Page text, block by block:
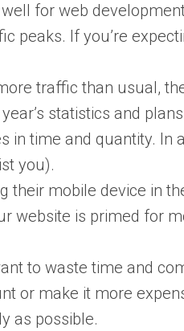
for web
If you’re
traffic than usual,
statistics and
time and quantity.
you).
their mobile device in
is primed for
to waste time and
or make it more
as possible.